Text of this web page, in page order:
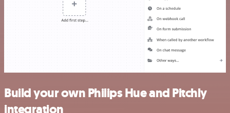
Build your own Philips Hue and Pitchly
integration